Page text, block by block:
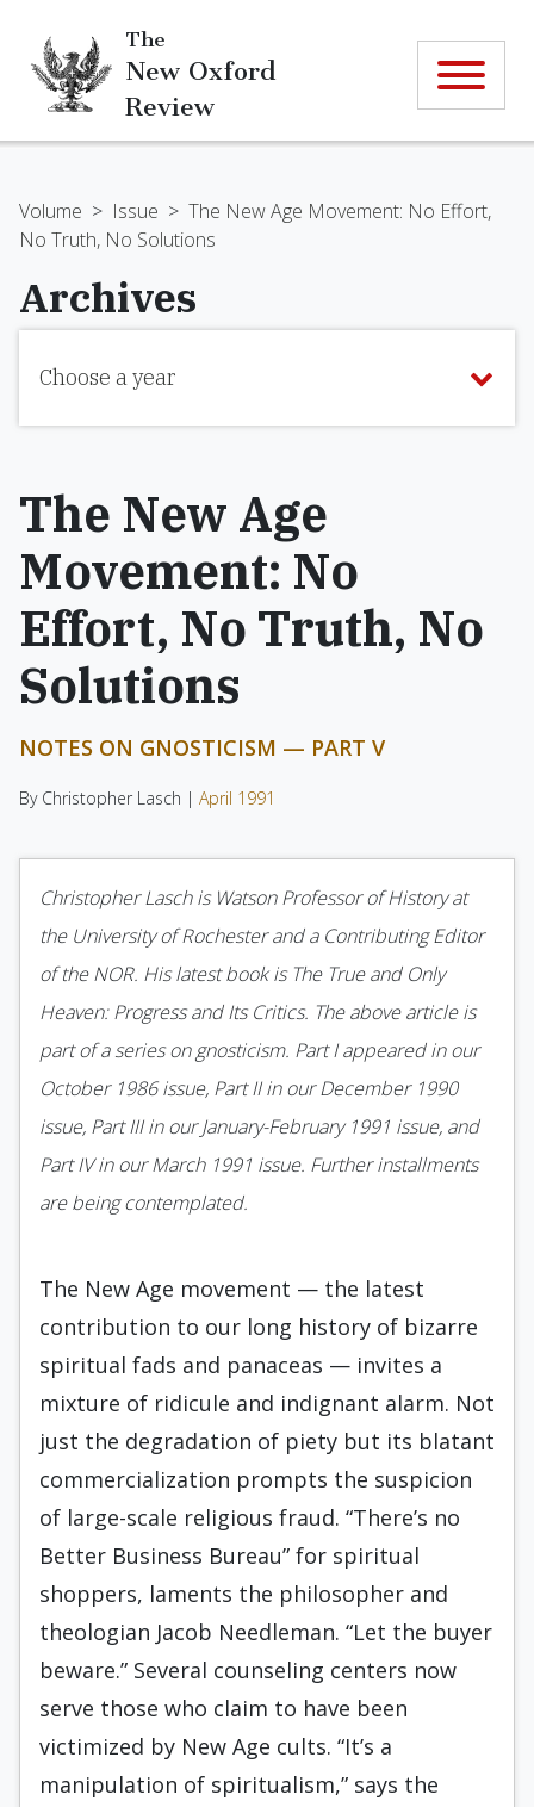
The
New Oxford
Review
Volume > Issue > The New Age Movement: No Effort,
No Truth, No Solutions
Archives
Choose a year
The New Age
Movement: No
Effort, No Truth, No
Solutions
NOTES ON GNOSTICISM — PART V
By Christopher Lasch | April 1991
Christopher Lasch is Watson Professor of History at
the University of Rochester and a Contributing Editor
of the NOR. His latest book is The True and Only
Heaven: Progress and Its Critics. The above article is
part of a series on gnosticism. Part I appeared in our
October 1986 issue, Part II in our December 1990
issue, Part III in our January-February 1991 issue, and
Part IV in our March 1991 issue. Further installments
are being contemplated.
The New Age movement — the latest
contribution to our long history of bizarre
spiritual fads and panaceas — invites a
mixture of ridicule and indignant alarm. Not
just the degradation of piety but its blatant
commercialization prompts the suspicion
of large-scale religious fraud. “There’s no
Better Business Bureau” for spiritual
shoppers, laments the philosopher and
theologian Jacob Needleman. “Let the buyer
beware.” Several counseling centers now
serve those who claim to have been
victimized by New Age cults. “It’s a
manipulation of spiritualism,” says the